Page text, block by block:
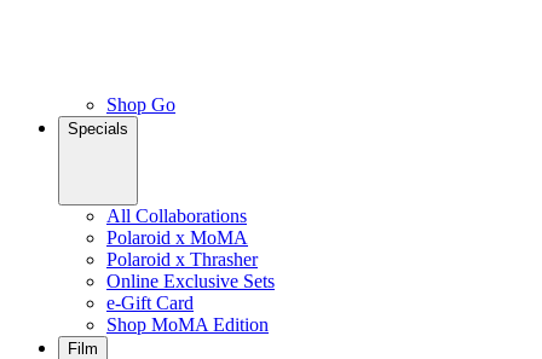
Shop Go
Specials
All Collaborations
Polaroid x MoMA
Polaroid x Thrasher
Online Exclusive Sets
e-Gift Card
Shop MoMA Edition
Film